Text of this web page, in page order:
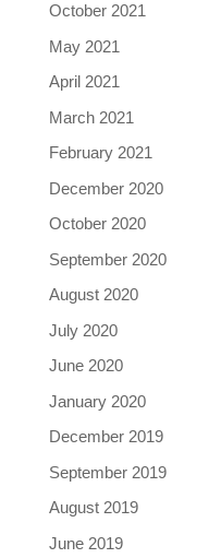
October 2021
May 2021
April 2021
March 2021
February 2021
December 2020
October 2020
September 2020
August 2020
July 2020
June 2020
January 2020
December 2019
September 2019
August 2019
June 2019